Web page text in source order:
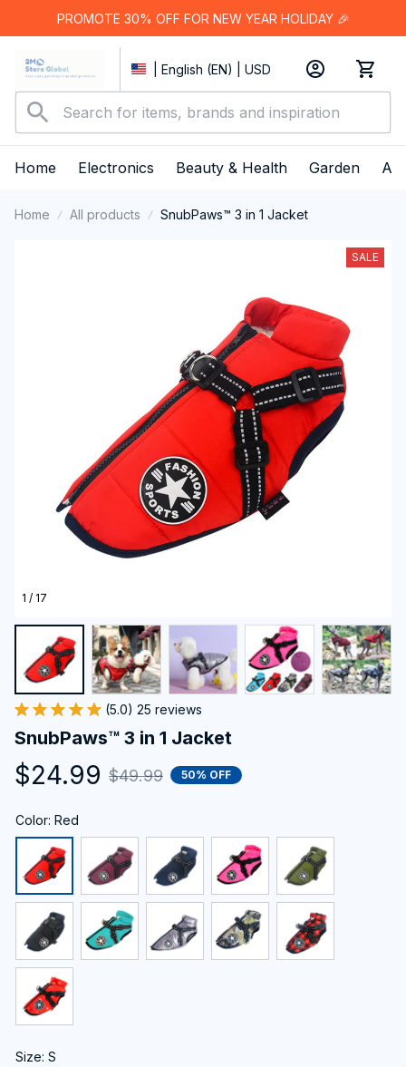
PROMOTE 30% OFF FOR NEW YEAR HOLIDAY 🎉
| English (EN) | USD
Home Electronics Beauty & Health Garden
Home All products SnubPaws™ 3 in 1 Jacket
1 / 17
SALE
(5.0) 25 reviews
SnubPaws™ 3 in 1 Jacket
$24.99 $49.99 50% OFF
Color: Red
Size: S